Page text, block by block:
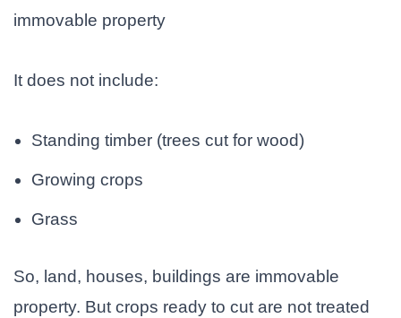
immovable property
It does not include:
Standing timber (trees cut for wood)
Growing crops
Grass
So, land, houses, buildings are immovable
property. But crops ready to cut are not treated